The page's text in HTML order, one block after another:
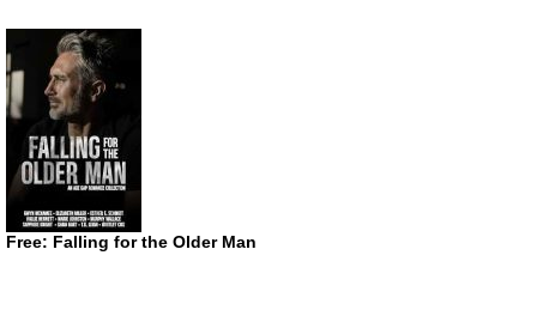
Free: Falling for the Older Man